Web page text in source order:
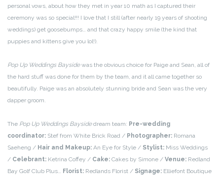
personal vows, about how they met in year 10 math as I captured their
ceremony was so special!!! I love that I still (after nearly 19 years of shooting
weddings) get goosebumps… and that crazy happy smile (the kind that
puppies and kittens give you lol!).
Pop Up Weddings Baysidewas the obvious choice for Paige and Sean, all of
the hard stuff was done for them by the team, and it all came together so
beautifully. Paige was an absolutely stunning bride and Sean was the very
dapper groom.
The Pop Up Weddings Baysidedream team: Pre-wedding
coordinator: Stef from White Brick Road / Photographer: Romana
Saeheng / Hair and Makeup: An Eye for Style / Stylist: Miss Weddings
/ Celebrant: Ketrina Coffey / Cake: Cakes by Simone / Venue: Redland
Bay Golf Club Plus… Florist: Redlands Florist / Signage: Elliefont Boutique